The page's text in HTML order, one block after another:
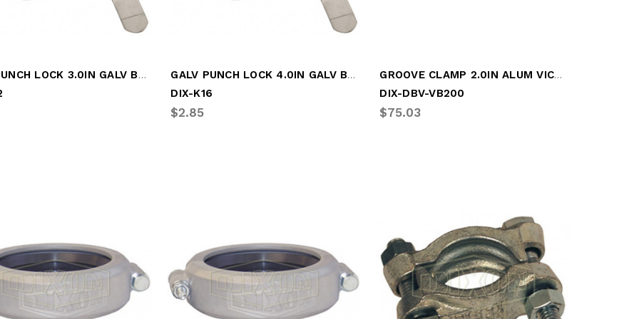
GALV PUNCH LOCK 3.0IN GALV BAND CLAMP GALV PUNCH LOCK 4.0IN GALV BAND CLAMP
DIX-K16
$2.85
GROOVE CLAMP 2.0IN ALUM VICT CLAMP
DIX-DBV-VB200
$75.03